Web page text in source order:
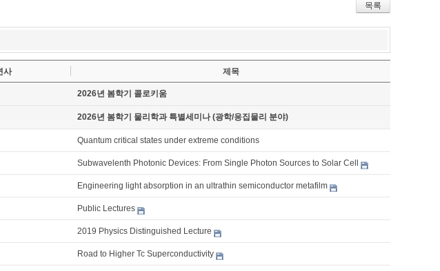
목록
사 제목
2026년 봄학기 콜로키움
2026년 봄학기 물리학과 특별세미나 (광학/응집물리 분야)
Quantum critical states under extreme conditions
Subwavelenth Photonic Devices: From Single Photon Sources to Solar Cell
Engineering light absorption in an ultrathin semiconductor metafilm
Public Lectures
2019 Physics Distinguished Lecture
Road to Higher Tc Superconductivity